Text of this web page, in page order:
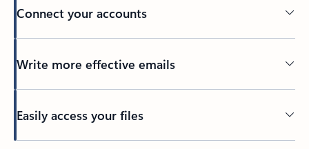
Connect your accounts
Write more effective emails
Easily access your files